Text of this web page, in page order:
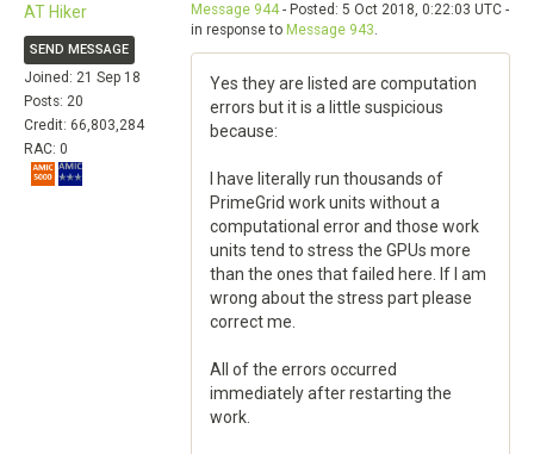
AT Hiker
SEND MESSAGE
Joined: 21 Sep 18
Posts: 20
Credit: 66,803,284
RAC: 0
Message 944- Posted: 5 Oct 2018, 0:22:03 UTC -
in response to Message 943.
Yes they are listed are computation
errors but it is a little suspicious
because:
I have literally run thousands of
PrimeGrid work units without a
computational error and those work
units tend to stress the GPUs more
than the ones that failed here. If I am
wrong about the stress part please
correct me.
All of the errors occurred
immediately after restarting the
work.